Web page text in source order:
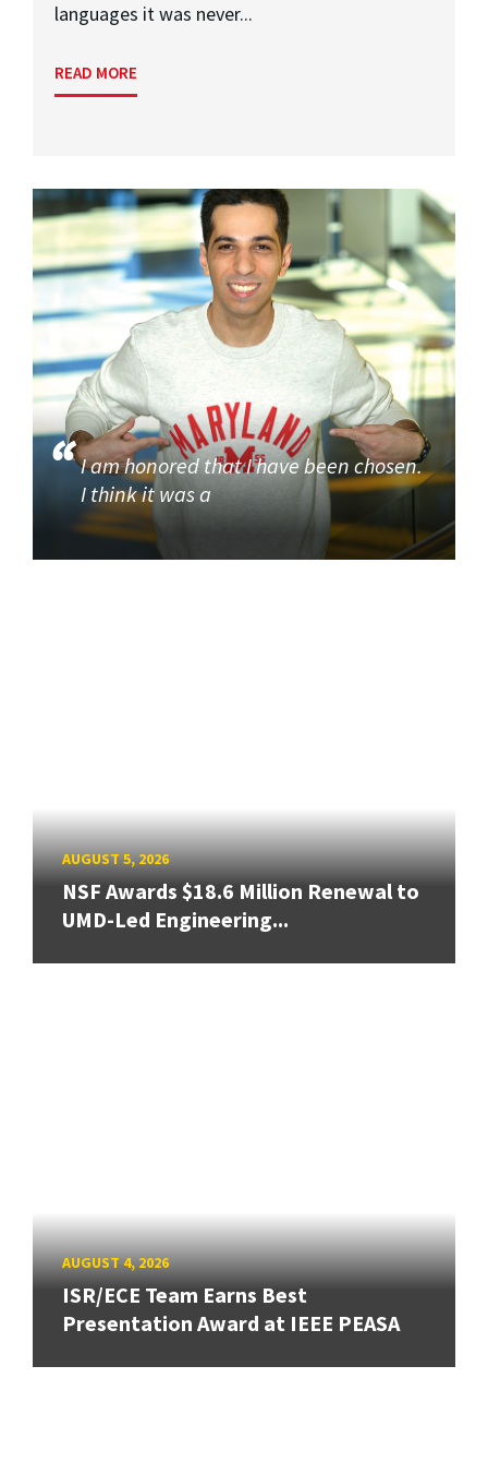
languages it was never...
READ MORE
I am honored that I have been chosen.
I think it was a
AUGUST 5, 2026
NSF Awards $18.6 Million Renewal to
UMD-Led Engineering...
AUGUST 4, 2026
ISR/ECE Team Earns Best
Presentation Award at IEEE PEASA